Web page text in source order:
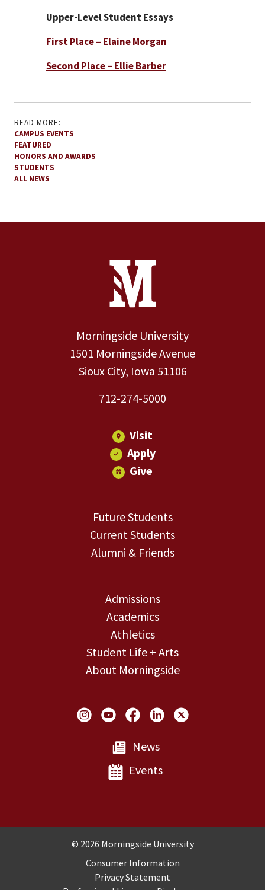
Upper-Level Student Essays
First Place – Elaine Morgan
Second Place – Ellie Barber
READ MORE:
CAMPUS EVENTS
FEATURED
HONORS AND AWARDS
STUDENTS
ALL NEWS
Contact Information
Morningside University
1501 Morningside Avenue
Sioux City, Iowa 51106
712-274-5000
Visit
Apply
Give
Future Students
Current Students
Alumni & Friends
Admissions
Academics
Athletics
Student Life + Arts
About Morningside
Social Links
News
Events
Copyright and Disclosures
© 2026 Morningside University
Consumer Information
Privacy Statement